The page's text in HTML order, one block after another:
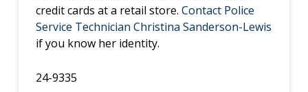
credit cards at a retail store. Contact Police
Service Technician Christina Sanderson-Lewis
if you know her identity.
24-9335